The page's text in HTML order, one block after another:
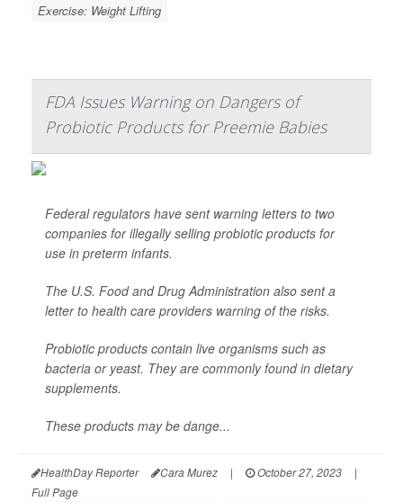
Exercise: Weight Lifting
FDA Issues Warning on Dangers of
Probiotic Products for Preemie Babies
Federal regulators have sent warning letters to two
companies for illegally selling probiotic products for
use in preterm infants.
The U.S. Food and Drug Administration also sent a
letter to health care providers warning of the risks.
Probiotic products contain live organisms such as
bacteria or yeast. They are commonly found in dietary
supplements.
These products may be dange...
HealthDay Reporter Cara Murez | October 27, 2023
|
Full Page